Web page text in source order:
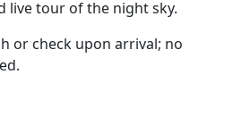
live tour of the night sky.
or check upon arrival; no